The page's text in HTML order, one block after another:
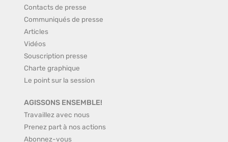
Contacts de presse
Communiqués de presse
Articles
Vidéos
Souscription presse
Charte graphique
Le point sur la session
AGISSONS ENSEMBLE!
Travaillez avec nous
Prenez part à nos actions
Abonnez-vous